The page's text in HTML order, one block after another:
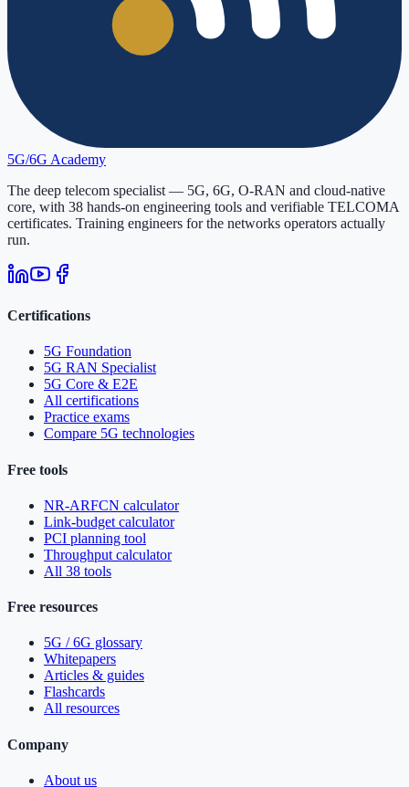
5G/6G Academy
The deep telecom specialist — 5G, 6G, O-RAN and cloud-native
core, with 38 hands-on engineering tools and verifiable TELCOMA
certificates. Training engineers for the networks operators actually
run.
Certifications
5G Foundation
5G RAN Specialist
5G Core & E2E
All certifications
Practice exams
Compare 5G technologies
Free tools
NR-ARFCN calculator
Link-budget calculator
PCI planning tool
Throughput calculator
All 38 tools
Free resources
5G / 6G glossary
Whitepapers
Articles & guides
Flashcards
All resources
Company
About us